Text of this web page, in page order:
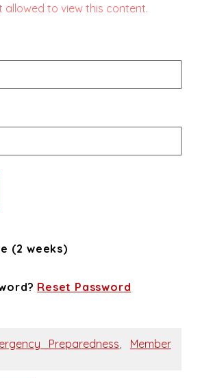
allowed to view this content.
(2 weeks)
Reset Password
Preparedness
Member